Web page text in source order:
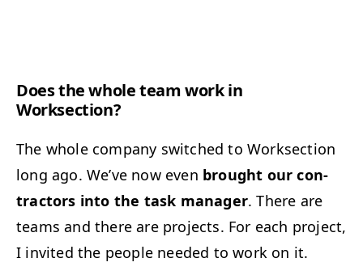
Does the whole team work in
Worksection?
The whole com­pa­ny switched to Work­sec­tion
long ago. We’ve now even brought our con­
trac­tors into the task man­ag­er. There are
teams and there are projects. For each project,
I invit­ed the peo­ple need­ed to work on it.